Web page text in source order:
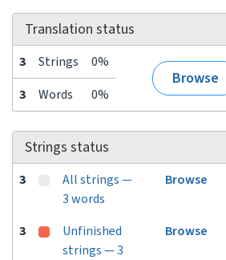
Translation status
3 Strings 0%
Browse
3 Words 0%
Strings status
3
All strings —
3 words
Browse
3
Unfinished
strings — 3
Browse